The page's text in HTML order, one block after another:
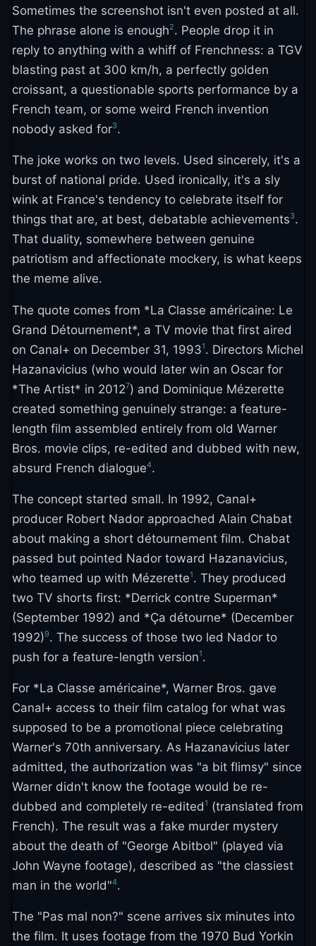
Sometimes the screenshot isn't even posted at all.
The phrase alone is enough2. People drop it in
reply to anything with a whiff of Frenchness: a TGV
blasting past at 300 km/h, a perfectly golden
croissant, a questionable sports performance by a
French team, or some weird French invention
nobody asked for3.
The joke works on two levels. Used sincerely, it's a
burst of national pride. Used ironically, it's a sly
wink at France's tendency to celebrate itself for
things that are, at best, debatable achievements3.
That duality, somewhere between genuine
patriotism and affectionate mockery, is what keeps
the meme alive.
The quote comes from *La Classe américaine: Le
Grand Détournement*, a TV movie that first aired
on Canal+ on December 31, 19931. Directors Michel
Hazanavicius (who would later win an Oscar for
*The Artist* in 20127) and Dominique Mézerette
created something genuinely strange: a feature-
length film assembled entirely from old Warner
Bros. movie clips, re-edited and dubbed with new,
absurd French dialogue4.
The concept started small. In 1992, Canal+
producer Robert Nador approached Alain Chabat
about making a short détournement film. Chabat
passed but pointed Nador toward Hazanavicius,
who teamed up with Mézerette1. They produced
two TV shorts first: *Derrick contre Superman*
(September 1992) and *Ça détourne* (December
1992)9. The success of those two led Nador to
push for a feature-length version1.
For *La Classe américaine*, Warner Bros. gave
Canal+ access to their film catalog for what was
supposed to be a promotional piece celebrating
Warner's 70th anniversary. As Hazanavicius later
admitted, the authorization was "a bit flimsy" since
Warner didn't know the footage would be re-
dubbed and completely re-edited1 (translated from
French). The result was a fake murder mystery
about the death of "George Abitbol" (played via
John Wayne footage), described as "the classiest
man in the world"4.
The "Pas mal non?" scene arrives six minutes into
the film. It uses footage from the 1970 Bud Yorkin